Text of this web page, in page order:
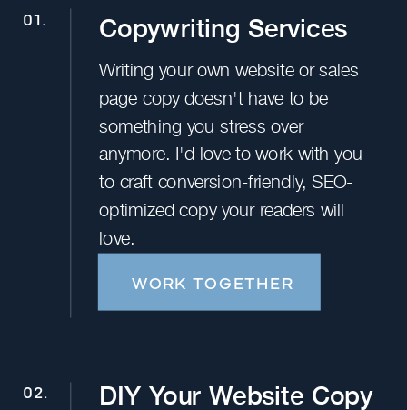
Copywriting Services
01.
Writing your own website or sales
page copy doesn't have to be
something you stress over
anymore. I'd love to work with you
to craft conversion-friendly, SEO-
optimized copy your readers will
love.
DIY Your Website Copy
02.
WORK TOGETHER